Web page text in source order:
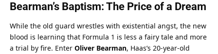
Bearman’s Baptism: The Price of a Dream
While the old guard wrestles with existential angst, the new
blood is learning that Formula 1 is less a fairy tale and more
a trial by fire. Enter Oliver Bearman, Haas’s 20-year-old